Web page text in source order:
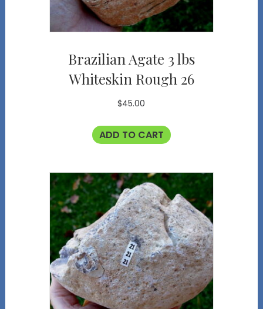
Brazilian Agate 3 lbs
Whiteskin Rough 26
$45.00
ADD TO CART